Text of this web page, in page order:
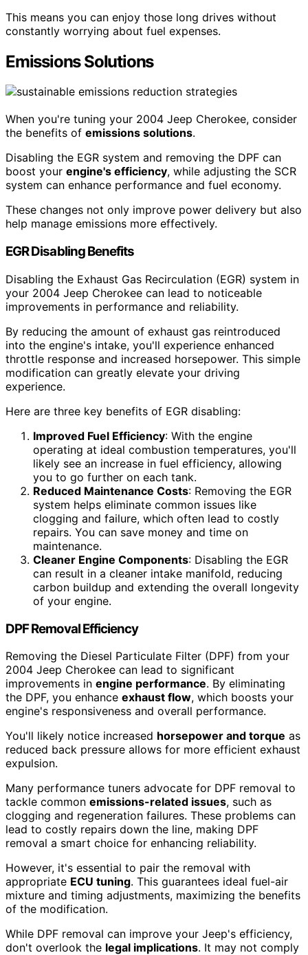
This means you can enjoy those long drives without
constantly worrying about fuel expenses.
Emissions Solutions
When you're tuning your 2004 Jeep Cherokee, consider
the benefits of emissions solutions.
Disabling the EGR system and removing the DPF can
boost your engine's efficiency, while adjusting the SCR
system can enhance performance and fuel economy.
These changes not only improve power delivery but also
help manage emissions more effectively.
EGR Disabling Benefits
Disabling the Exhaust Gas Recirculation (EGR) system in
your 2004 Jeep Cherokee can lead to noticeable
improvements in performance and reliability.
By reducing the amount of exhaust gas reintroduced
into the engine's intake, you'll experience enhanced
throttle response and increased horsepower. This simple
modification can greatly elevate your driving
experience.
Here are three key benefits of EGR disabling:
Improved Fuel Efficiency: With the engine
operating at ideal combustion temperatures, you'll
likely see an increase in fuel efficiency, allowing
you to go further on each tank.
Reduced Maintenance Costs: Removing the EGR
system helps eliminate common issues like
clogging and failure, which often lead to costly
repairs. You can save money and time on
maintenance.
Cleaner Engine Components: Disabling the EGR
can result in a cleaner intake manifold, reducing
carbon buildup and extending the overall longevity
of your engine.
DPF Removal Efficiency
Removing the Diesel Particulate Filter (DPF) from your
2004 Jeep Cherokee can lead to significant
improvements in engine performance. By eliminating
the DPF, you enhance exhaust flow, which boosts your
engine's responsiveness and overall performance.
You'll likely notice increased horsepower and torque as
reduced back pressure allows for more efficient exhaust
expulsion.
Many performance tuners advocate for DPF removal to
tackle common emissions-related issues, such as
clogging and regeneration failures. These problems can
lead to costly repairs down the line, making DPF
removal a smart choice for enhancing reliability.
However, it's essential to pair the removal with
appropriate ECU tuning. This guarantees ideal fuel-air
mixture and timing adjustments, maximizing the benefits
of the modification.
While DPF removal can improve your Jeep's efficiency,
don't overlook the legal implications. It may not comply